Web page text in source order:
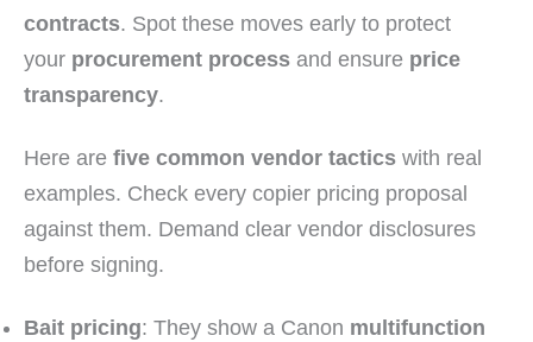
contracts. Spot these moves early to protect
your procurement process and ensure price
transparency.
Here are five common vendor tactics with real
examples. Check every copier pricing proposal
against them. Demand clear vendor disclosures
before signing.
Bait pricing: They show a Canon multifunction